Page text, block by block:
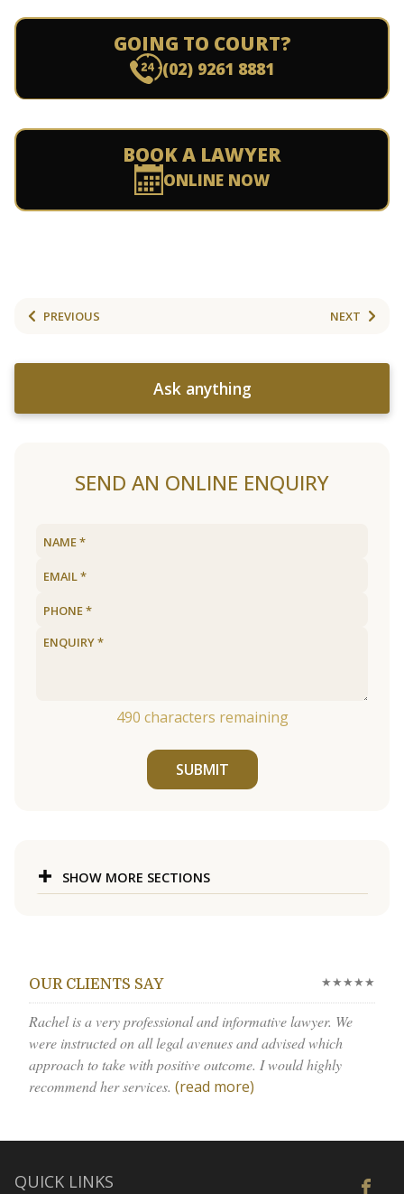
GOING TO COURT?
(02) 9261 8881
BOOK A LAWYER
ONLINE NOW
PREVIOUS NEXT
Ask anything
SEND AN ONLINE ENQUIRY
490 characters remaining
SUBMIT
SHOW MORE SECTIONS
OUR CLIENTS SAY ★★★★★
Rachel is a very professional and informative lawyer. We
were instructed on all legal avenues and advised which
approach to take with positive outcome. I would highly
recommend her services. (read more)
QUICK LINKS